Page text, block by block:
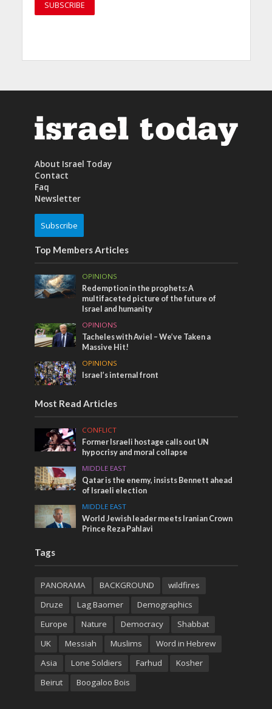
About Israel Today
Contact
Faq
Newsletter
Subscribe
Top Members Articles
OPINIONS
Redemption in the prophets: A
multifaceted picture of the future of
Israel and humanity
OPINIONS
Tacheles with Aviel – We’ve Taken a
Massive Hit!
OPINIONS
Israel’s internal front
Most Read Articles
CONFLICT
Former Israeli hostage calls out UN
hypocrisy and moral collapse
MIDDLE EAST
Qatar is the enemy, insists Bennett ahead
of Israeli election
MIDDLE EAST
World Jewish leader meets Iranian Crown
Prince Reza Pahlavi
Tags
PANORAMA BACKGROUND
wildfires
Druze
Lag Baomer
Demographics
Europe
Nature Democracy
Shabbat
UK
Messiah Muslims
Word in Hebrew
Asia
Lone Soldiers Farhud
Kosher
Beirut
Boogaloo Bois